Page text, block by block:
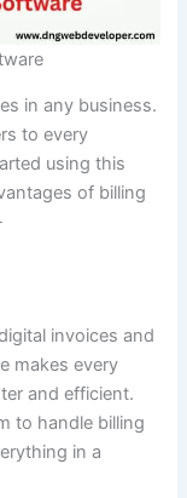
in any business.
to every
using this
of billing
invoices and
makes every
and efficient.
to handle billing
in a